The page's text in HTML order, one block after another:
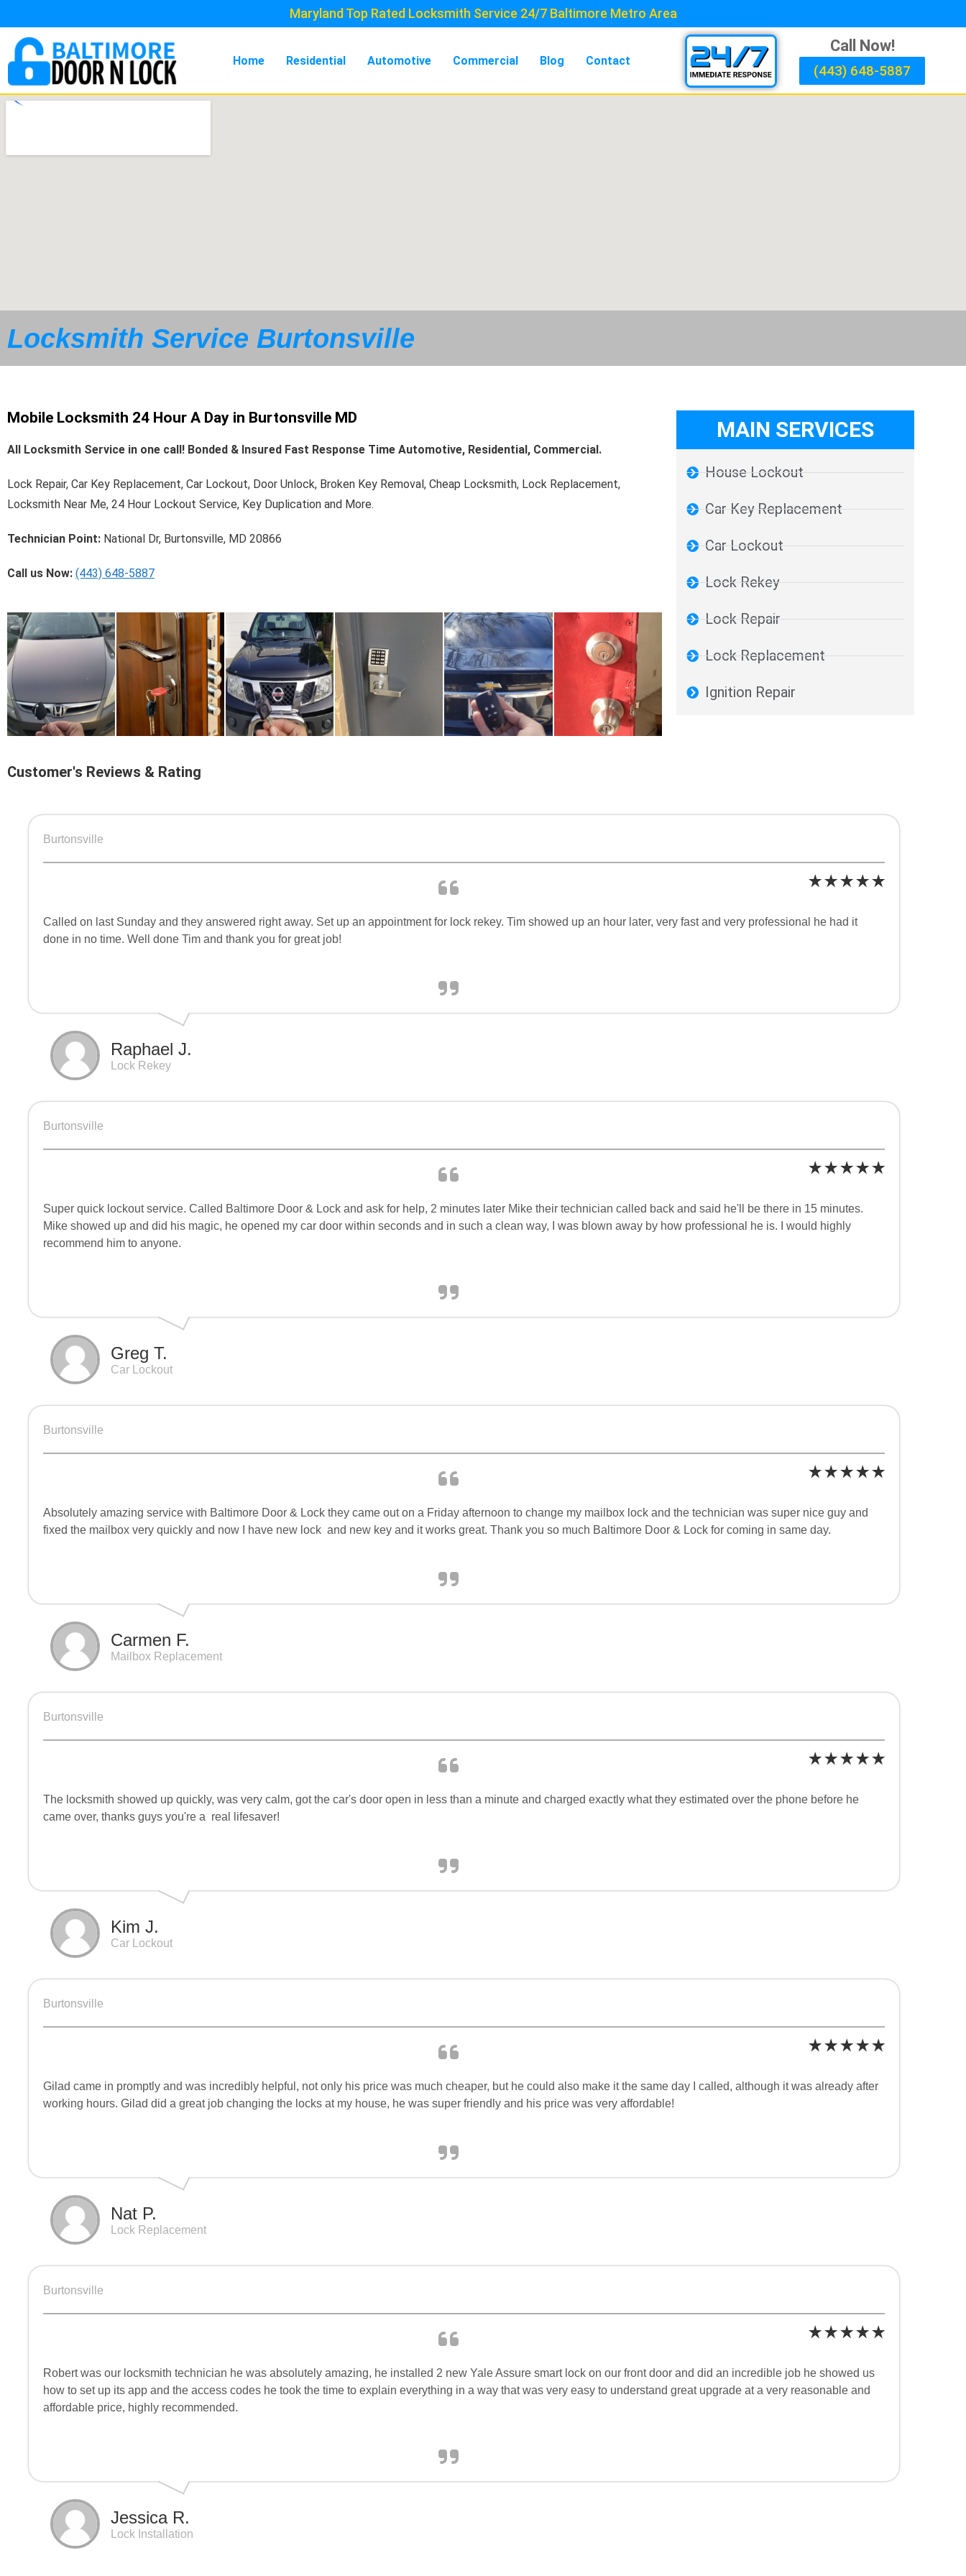
Maryland Top Rated Locksmith Service 24/7 Baltimore Metro Area
Home Residential Automotive Commercial Blog Contact
Call Now!
(443) 648-5887
Locksmith Service Burtonsville
Mobile Locksmith 24 Hour A Day in Burtonsville MD
All Locksmith Service in one call! Bonded & Insured Fast Response Time Automotive, Residential, Commercial.
Lock Repair, Car Key Replacement, Car Lockout, Door Unlock, Broken Key Removal, Cheap Locksmith, Lock Replacement,
Locksmith Near Me, 24 Hour Lockout Service, Key Duplication and More.
Technician Point: National Dr, Burtonsville, MD 20866
Call us Now: (443) 648-5887
MAIN SERVICES
House Lockout
Car Key Replacement
Car Lockout
Lock Rekey
Lock Repair
Lock Replacement
Ignition Repair
Customer's Reviews & Rating
Burtonsville
Called on last Sunday and they answered right away. Set up an appointment for lock rekey. Tim showed up an hour later, very fast and very professional he had it
done in no time. Well done Tim and thank you for great job!
Raphael J.
Lock Rekey
Burtonsville
Super quick lockout service. Called Baltimore Door & Lock and ask for help, 2 minutes later Mike their technician called back and said he'll be there in 15 minutes.
Mike showed up and did his magic, he opened my car door within seconds and in such a clean way, I was blown away by how professional he is. I would highly
recommend him to anyone.
Greg T.
Car Lockout
Burtonsville
Absolutely amazing service with Baltimore Door & Lock they came out on a Friday afternoon to change my mailbox lock and the technician was super nice guy and
fixed the mailbox very quickly and now I have new lock and new key and it works great. Thank you so much Baltimore Door & Lock for coming in same day.
Carmen F.
Mailbox Replacement
Burtonsville
The locksmith showed up quickly, was very calm, got the car's door open in less than a minute and charged exactly what they estimated over the phone before he
came over, thanks guys you're a real lifesaver!
Kim J.
Car Lockout
Burtonsville
Gilad came in promptly and was incredibly helpful, not only his price was much cheaper, but he could also make it the same day I called, although it was already after
working hours. Gilad did a great job changing the locks at my house, he was super friendly and his price was very affordable!
Nat P.
Lock Replacement
Burtonsville
Robert was our locksmith technician he was absolutely amazing, he installed 2 new Yale Assure smart lock on our front door and did an incredible job he showed us
how to set up its app and the access codes he took the time to explain everything in a way that was very easy to understand great upgrade at a very reasonable and
affordable price, highly recommended.
Jessica R.
Lock Installation